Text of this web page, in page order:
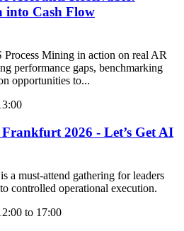
into Cash Flow
Mining in action on real AR
performance gaps, benchmarking
opportunities to...
2026 - Let’s Get AI
a must-attend gathering for leaders
controlled operational execution.
to 17:00